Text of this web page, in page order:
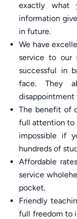
exactly what
information
in future.
We have
service to our
successful in
face. They
disappointment
The benefit of
full attention to
impossible if
hundreds of
Affordable
service
pocket.
Friendly
full freedom to